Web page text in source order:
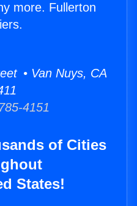
more. Fullerton
• Van Nuys, CA
4151
of Cities
States!